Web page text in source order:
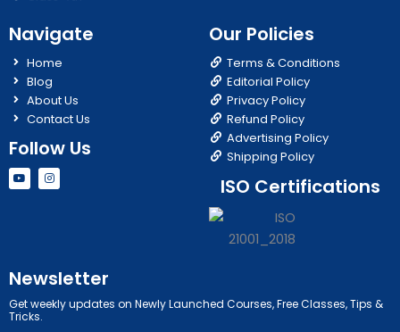
Navigate
Home
Blog
About Us
Contact Us
Follow Us
Y
o
u
I
n
s
Our Policies
Terms & Conditions
Editorial Policy
Privacy Policy
Refund Policy
Advertising Policy
Shipping Policy
ISO Certifications
Newsletter
Get weekly updates on Newly Launched Courses, Free Classes, Tips &
Tricks.